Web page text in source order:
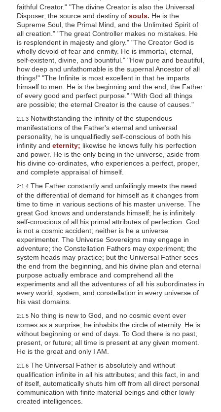
faithful Creator." "The divine Creator is also the Universal
Disposer, the source and destiny of souls. He is the
Supreme Soul, the Primal Mind, and the Unlimited Spirit of
all creation." "The great Controller makes no mistakes. He
is resplendent in majesty and glory." "The Creator God is
wholly devoid of fear and enmity. He is immortal, eternal,
self-existent, divine, and bountiful." "How pure and beautiful,
how deep and unfathomable is the supernal Ancestor of all
things!" "The Infinite is most excellent in that he imparts
himself to men. He is the beginning and the end, the Father
of every good and perfect purpose." "With God all things
are possible; the eternal Creator is the cause of causes."
2:1.3Notwithstanding the infinity of the stupendous
manifestations of the Father's eternal and universal
personality, he is unqualifiedly self-conscious of both his
infinity and eternity; likewise he knows fully his perfection
and power. He is the only being in the universe, aside from
his divine co-ordinates, who experiences a perfect, proper,
and complete appraisal of himself.
2:1.4The Father constantly and unfailingly meets the need
of the differential of demand for himself as it changes from
time to time in various sections of his master universe. The
great God knows and understands himself; he is infinitely
self-conscious of all his primal attributes of perfection. God
is not a cosmic accident; neither is he a universe
experimenter. The Universe Sovereigns may engage in
adventure; the Constellation Fathers may experiment; the
system heads may practice; but the Universal Father sees
the end from the beginning, and his divine plan and eternal
purpose actually embrace and comprehend all the
experiments and all the adventures of all his subordinates in
every world, system, and constellation in every universe of
his vast domains.
2:1.5No thing is new to God, and no cosmic event ever
comes as a surprise; he inhabits the circle of eternity. He is
without beginning or end of days. To God there is no past,
present, or future; all time is present at any given moment.
He is the great and only I AM.
2:1.6The Universal Father is absolutely and without
qualification infinite in all his attributes; and this fact, in and
of itself, automatically shuts him off from all direct personal
communication with finite material beings and other lowly
created intelligences.